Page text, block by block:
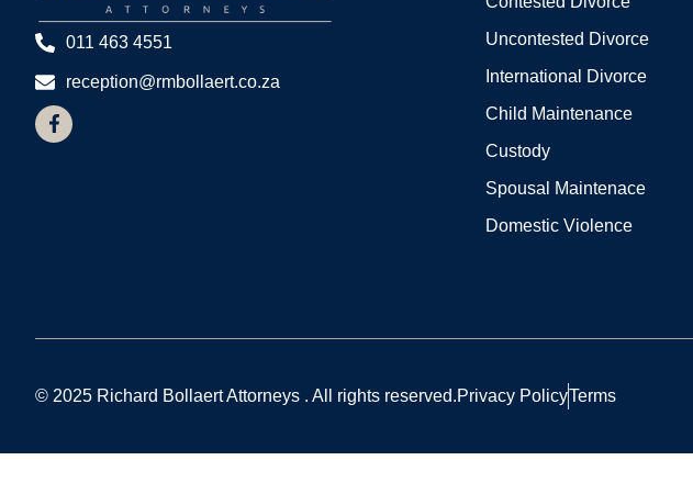
011 463 4551
reception@rmbollaert.co.za
Uncontested Divorce
International Divorce
Child Maintenance
Custody
Spousal Maintenace
Domestic Violence
© 2025 Richard Bollaert Attorneys . All rights reserved.Privacy PolicyTerms